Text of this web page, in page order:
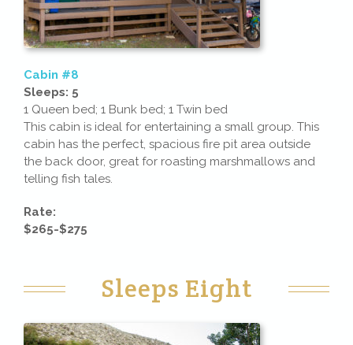
Cabin #8
Sleeps: 5
1 Queen bed; 1 Bunk bed; 1 Twin bed
This cabin is ideal for entertaining a small group. This
cabin has the perfect, spacious fire pit area outside
the back door, great for roasting marshmallows and
telling fish tales.
Rate:
$265-$275
Sleeps Eight